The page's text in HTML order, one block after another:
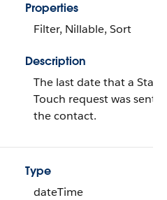
Properties
Filter, Nillable, Sort
Description
The last date that a Stay-
Touch request was sent
the contact.
Type
dateTime